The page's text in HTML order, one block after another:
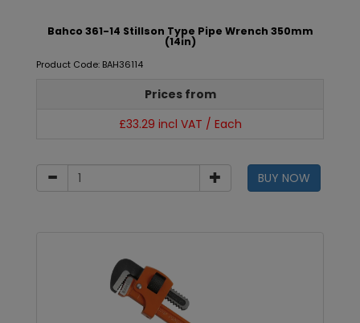
Bahco 361-14 Stillson Type Pipe Wrench 350mm
(14in)
Product Code: BAH36114
Prices from
£33.29 incl VAT / Each
BUY NOW